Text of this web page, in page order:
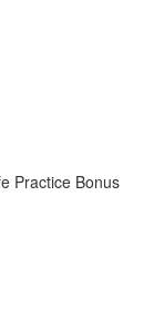
Practice Bonus